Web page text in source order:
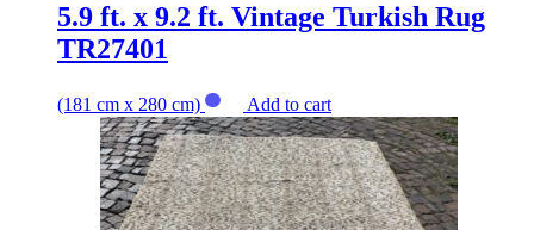
5.9 ft. x 9.2 ft. Vintage Turkish Rug
TR27401
(181 cm x 280 cm) Add to cart